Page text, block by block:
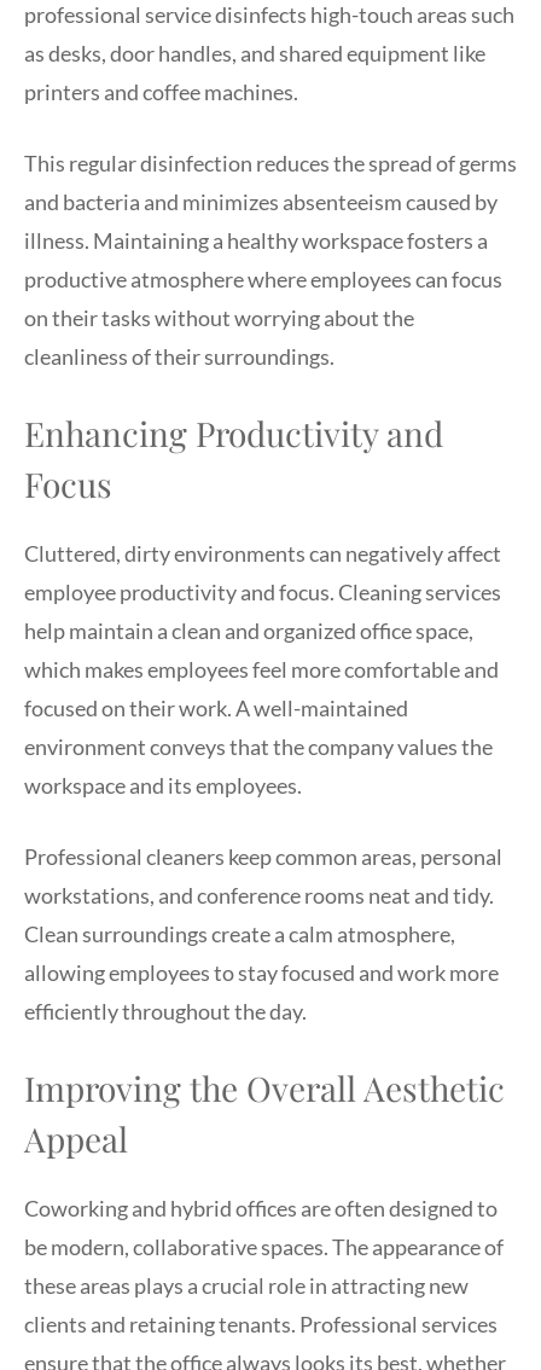
professional service disinfects high-touch areas such
as desks, door handles, and shared equipment like
printers and coffee machines.
This regular disinfection reduces the spread of germs
and bacteria and minimizes absenteeism caused by
illness. Maintaining a healthy workspace fosters a
productive atmosphere where employees can focus
on their tasks without worrying about the
cleanliness of their surroundings.
Enhancing Productivity and
Focus
Cluttered, dirty environments can negatively affect
employee productivity and focus. Cleaning services
help maintain a clean and organized office space,
which makes employees feel more comfortable and
focused on their work. A well-maintained
environment conveys that the company values the
workspace and its employees.
Professional cleaners keep common areas, personal
workstations, and conference rooms neat and tidy.
Clean surroundings create a calm atmosphere,
allowing employees to stay focused and work more
efficiently throughout the day.
Improving the Overall Aesthetic
Appeal
Coworking and hybrid offices are often designed to
be modern, collaborative spaces. The appearance of
these areas plays a crucial role in attracting new
clients and retaining tenants. Professional services
ensure that the office always looks its best, whether